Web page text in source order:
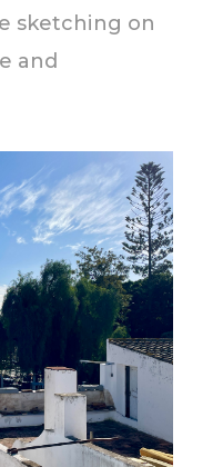
sketching on
and